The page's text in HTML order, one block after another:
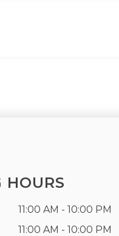
HOURS
11:00 AM - 10:00 PM
11:00 AM - 10:00 PM